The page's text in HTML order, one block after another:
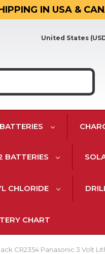
IN USA &
United States
BATTERIES
BATTERIES
CHLORIDE
CHART
CR2354 Panasonic 3 Volt